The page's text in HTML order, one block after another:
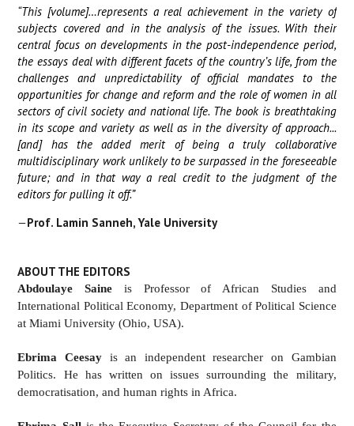
“This [volume]…represents a real achievement in the variety of
subjects covered and in the analysis of the issues. With their
central focus on developments in the post-independence period,
the essays deal with different facets of the country’s life, from the
challenges and unpredictability of official mandates to the
opportunities for change and reform and the role of women in all
sectors of civil society and national life. The book is breathtaking
in its scope and variety as well as in the diversity of approach...
[and] has the added merit of being a truly collaborative
multidisciplinary work unlikely to be surpassed in the foreseeable
future; and in that way a real credit to the judgment of the
editors for pulling it off.”
—Prof. Lamin Sanneh, Yale University
ABOUT THE EDITORS
Abdoulaye Saine is Professor of African Studies and
International Political Economy, Department of Political Science
at Miami University (Ohio, USA).
Ebrima Ceesay is an independent researcher on Gambian
Politics. He has written on issues surrounding the military,
democratisation, and human rights in Africa.